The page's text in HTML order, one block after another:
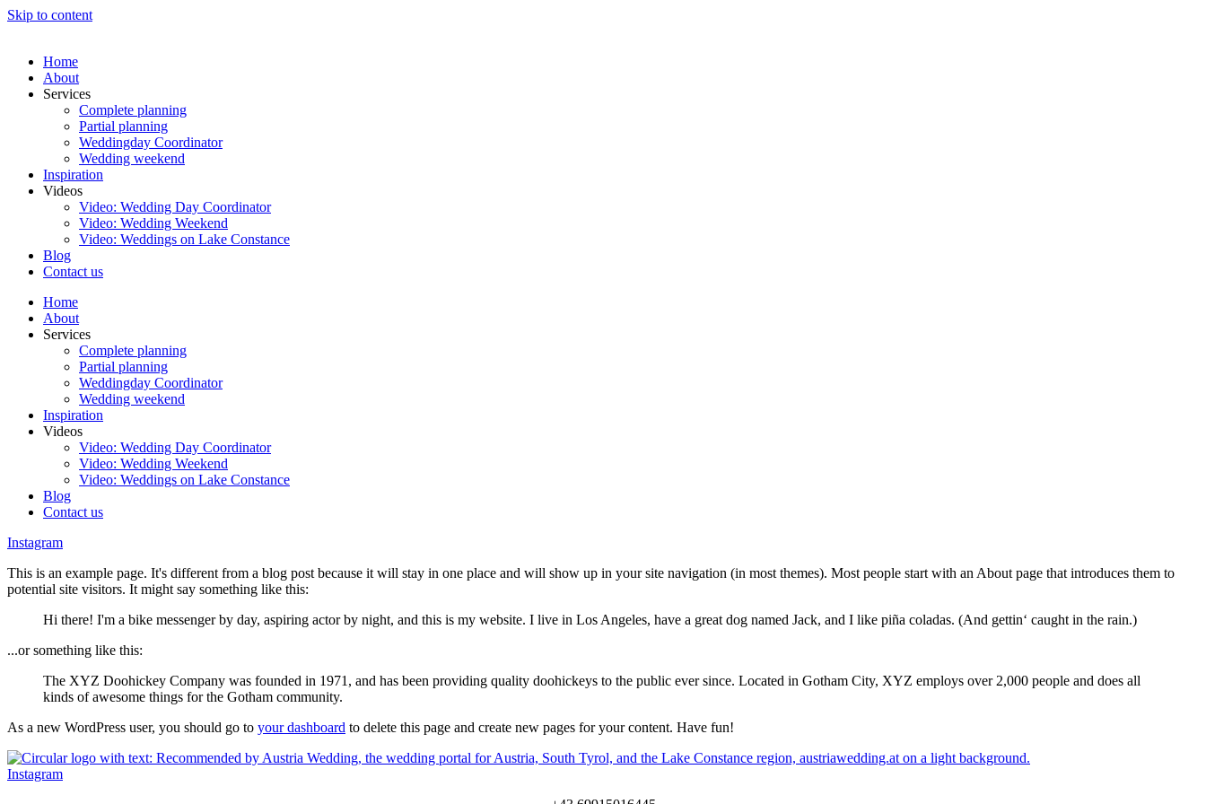
Skip to content
Home
About
Services
Complete planning
Partial planning
Weddingday Coordinator
Wedding weekend
Inspiration
Videos
Video: Wedding Day Coordinator
Video: Wedding Weekend
Video: Weddings on Lake Constance
Blog
Contact us
Home
About
Services
Complete planning
Partial planning
Weddingday Coordinator
Wedding weekend
Inspiration
Videos
Video: Wedding Day Coordinator
Video: Wedding Weekend
Video: Weddings on Lake Constance
Blog
Contact us
Instagram
This is an example page. It's different from a blog post because it will stay in one place and will show up in your site navigation (in most themes). Most people start with an About page that introduces them to
potential site visitors. It might say something like this:
Hi there! I'm a bike messenger by day, aspiring actor by night, and this is my website. I live in Los Angeles, have a great dog named Jack, and I like piña coladas. (And gettin‘ caught in the rain.)
...or something like this:
The XYZ Doohickey Company was founded in 1971, and has been providing quality doohickeys to the public ever since. Located in Gotham City, XYZ employs over 2,000 people and does all
kinds of awesome things for the Gotham community.
As a new WordPress user, you should go to your dashboard to delete this page and create new pages for your content. Have fun!
Instagram